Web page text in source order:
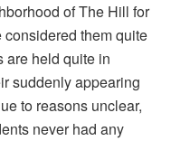
of The Hill for
them quite
are held quite in
suddenly appearing
to reasons unclear,
never had any